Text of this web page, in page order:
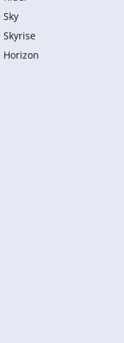
Sky
Skyrise
Horizon